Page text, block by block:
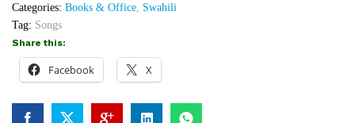
Categories: Books & Office Swahili
Tag: Songs
Share this:
Facebook X